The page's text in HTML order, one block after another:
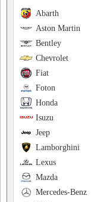
Abarth
Aston Martin
Bentley
Chevrolet
Fiat
Foton
Honda
Isuzu
Jeep
Lamborghini
Lexus
Mazda
Mercedes-Benz